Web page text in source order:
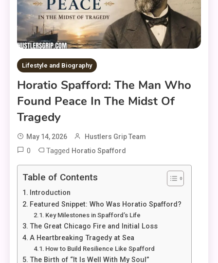
Lifestyle and Biography
Horatio Spafford: The Man Who
Found Peace In The Midst Of
Tragedy
May 14, 2026 Hustlers Grip Team
0 Tagged Horatio Spafford
Table of Contents
Introduction
Featured Snippet: Who Was Horatio Spafford?
Key Milestones in Spafford’s Life
The Great Chicago Fire and Initial Loss
A Heartbreaking Tragedy at Sea
How to Build Resilience Like Spafford
The Birth of “It Is Well With My Soul”